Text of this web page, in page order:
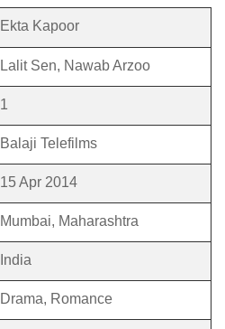
Ekta Kapoor
Lalit Sen, Nawab Arzoo
1
Balaji Telefilms
15 Apr 2014
Mumbai, Maharashtra
India
Drama, Romance